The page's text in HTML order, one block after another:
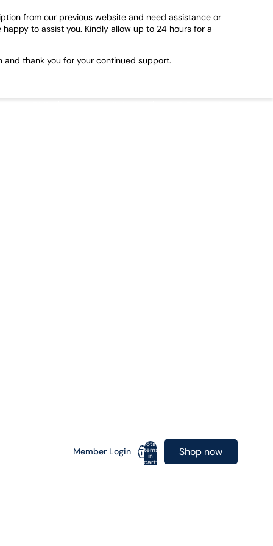
from our previous website and need assistance or
happy to assist you. Kindly allow up to 24 hours for a
thank you for your continued support.
Member Login
Total
items
in
cart:
Shop now